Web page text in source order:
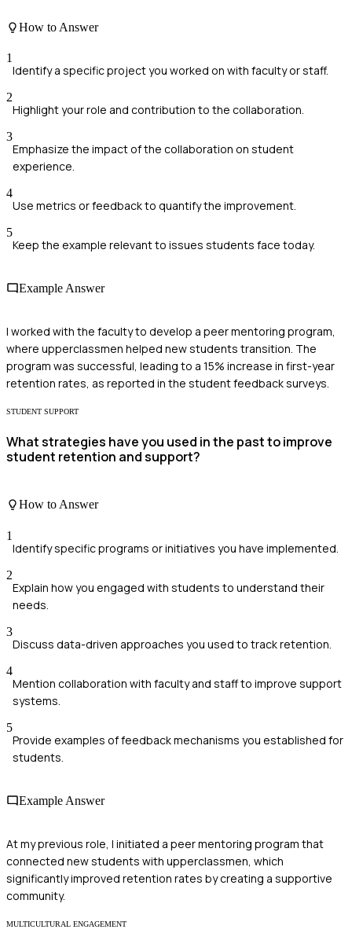
How to Answer
1
Identify a specific project you worked on with faculty or staff.
2
Highlight your role and contribution to the collaboration.
3
Emphasize the impact of the collaboration on student
experience.
4
Use metrics or feedback to quantify the improvement.
5
Keep the example relevant to issues students face today.
Example Answer
I worked with the faculty to develop a peer mentoring program,
where upperclassmen helped new students transition. The
program was successful, leading to a 15% increase in first-year
retention rates, as reported in the student feedback surveys.
STUDENT SUPPORT
What strategies have you used in the past to improve
student retention and support?
How to Answer
1
Identify specific programs or initiatives you have implemented.
2
Explain how you engaged with students to understand their
needs.
3
Discuss data-driven approaches you used to track retention.
4
Mention collaboration with faculty and staff to improve support
systems.
5
Provide examples of feedback mechanisms you established for
students.
Example Answer
At my previous role, I initiated a peer mentoring program that
connected new students with upperclassmen, which
significantly improved retention rates by creating a supportive
community.
MULTICULTURAL ENGAGEMENT